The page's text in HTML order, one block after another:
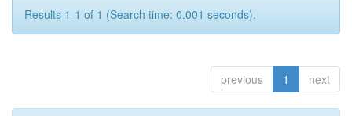
Results 1-1 of 1 (Search time: 0.001 seconds).
previous 1 next